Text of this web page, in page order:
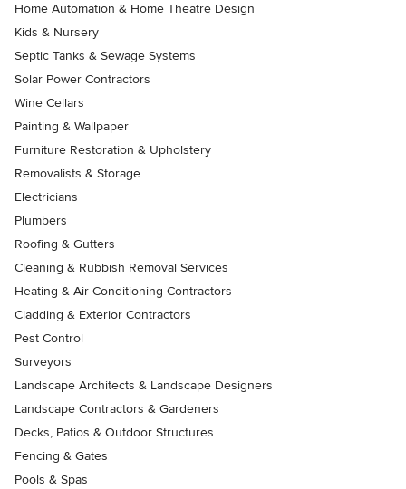
Home Automation & Home Theatre Design
Kids & Nursery
Septic Tanks & Sewage Systems
Solar Power Contractors
Wine Cellars
Painting & Wallpaper
Furniture Restoration & Upholstery
Removalists & Storage
Electricians
Plumbers
Roofing & Gutters
Cleaning & Rubbish Removal Services
Heating & Air Conditioning Contractors
Cladding & Exterior Contractors
Pest Control
Surveyors
Landscape Architects & Landscape Designers
Landscape Contractors & Gardeners
Decks, Patios & Outdoor Structures
Fencing & Gates
Pools & Spas